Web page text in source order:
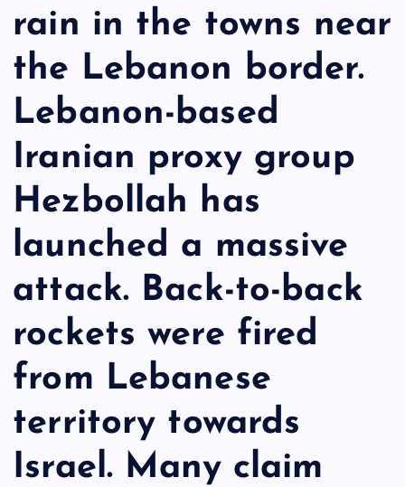
rain in the towns near
the Lebanon border.
Lebanon-based
Iranian proxy group
Hezbollah has
launched a massive
attack. Back-to-back
rockets were fired
from Lebanese
territory towards
Israel. Many claim